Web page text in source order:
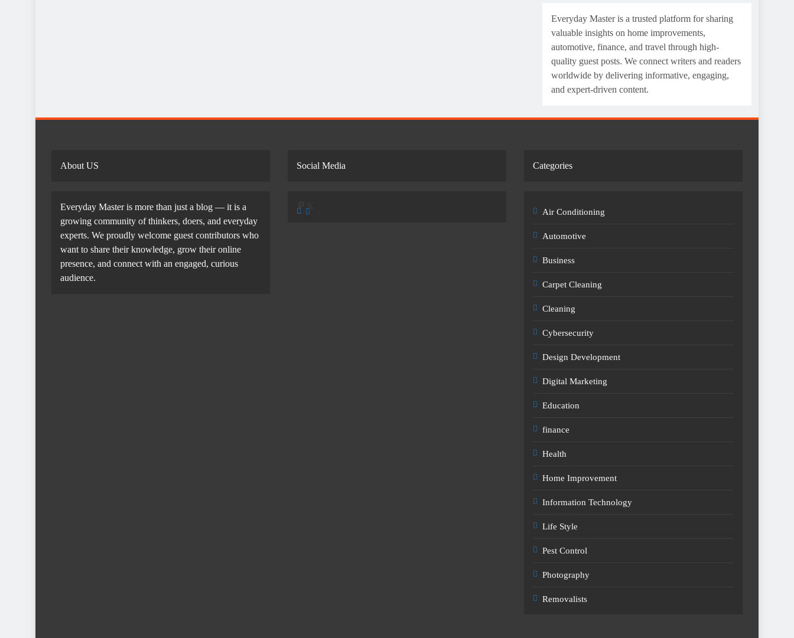
Everyday Master is a trusted platform for sharing
valuable insights on home improvements,
automotive, finance, and travel through high-
quality guest posts. We connect writers and readers
worldwide by delivering informative, engaging,
and expert-driven content.
About US
Everyday Master is more than just a blog — it is a
growing community of thinkers, doers, and everyday
experts. We proudly welcome guest contributors who
want to share their knowledge, grow their online
presence, and connect with an engaged, curious
audience.
Social Media Categories
Air Conditioning
Automotive
Business
Carpet Cleaning
Cleaning
Cybersecurity
Design Development
Digital Marketing
Education
finance
Health
Home Improvement
Information Technology
Life Style
Pest Control
Photography
Removalists